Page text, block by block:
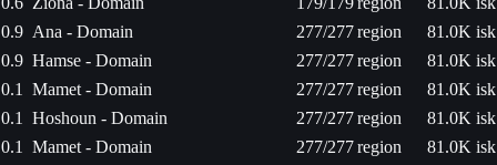
0.9 Ana - Domain 277/277region
81.0K isk
0.9 Hamse - Domain 277/277region
81.0K isk
0.1
Mamet - Domain 277/277region
81.0K isk
0.1
Hoshoun - Domain 277/277region
81.0K isk
0.1
Mamet - Domain 277/277region
81.0K isk